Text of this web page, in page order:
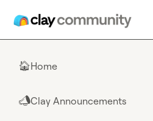
🏠Home
📣Clay Announcements